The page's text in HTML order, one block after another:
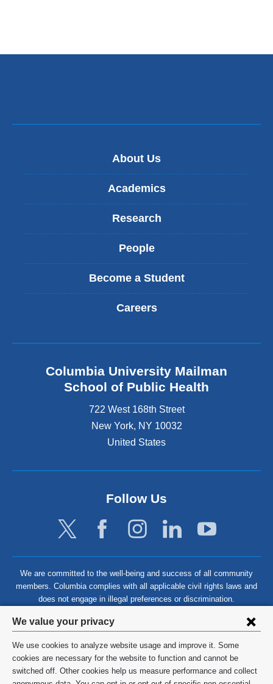
Privacy
settings
and
cookie
We value your privacy
We use cookies to analyze website usage and improve it. Some
cookies are necessary for the website to function and cannot be
switched off. Other cookies help us measure performance and collect
About Us
Academics
Research
People
Become a Student
Careers
Columbia University Mailman
School of Public Health
722 West 168th Street
New York, NY 10032
United States
Follow Us
We are committed to the well-being and success of all community
members. Columbia complies with all applicable civil rights laws and
does not engage in illegal preferences or discrimination.
©2026 Columbia University